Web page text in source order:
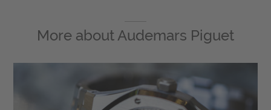
More aboutAudemars Piguet